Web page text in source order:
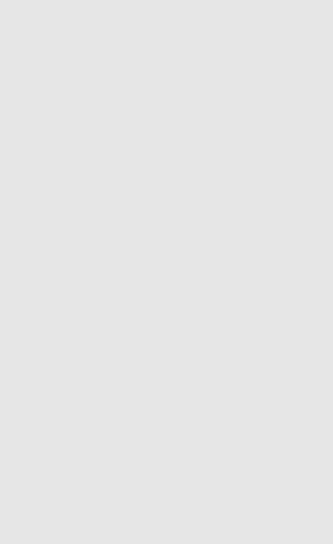
from across public finance,
and social care to explore how
can better invest in prevention,
on acute services and
outcomes.
strategies, the event will cover
preventative investment
in adopting a
vision for public service
open to anyone with an interest in
and transforming public services
relevant for professionals in public
and public health.